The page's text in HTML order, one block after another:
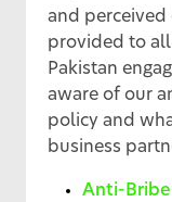
and perceived
provided to
Pakistan
aware of our
policy and
business
Anti-